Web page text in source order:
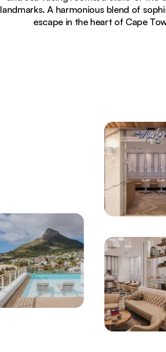
landmarks. A harmonious blend of
escape in the heart of Cape